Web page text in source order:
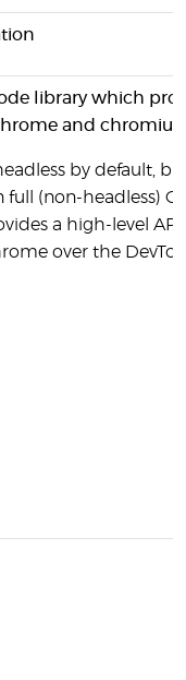
library which
and
by default,
(non-headless)
a high-level
over the